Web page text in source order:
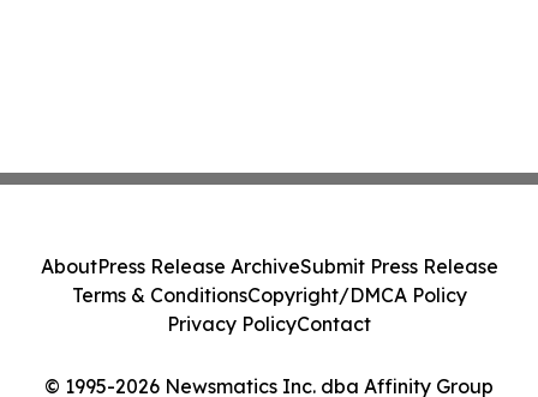
© 1995-2026 Newsmatics Inc. dba Affinity Group
AboutPress Release ArchiveSubmit Press Release
Terms & ConditionsCopyright/DMCA Policy
Privacy PolicyContact